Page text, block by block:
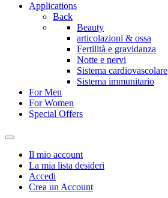
Applications
Back
Beauty
articolazioni & ossa
Fertilità e gravidanza
Notte e nervi
Sistema cardiovascolare
Sistema immunitario
For Men
For Women
Special Offers
Il mio account
La mia lista desideri
Accedi
Crea un Account